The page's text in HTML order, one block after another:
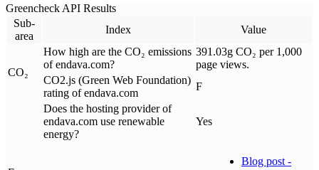
Greencheck API Results
Sub-
area
Index Value
CO₂
How high are the CO₂ emissions
of endava.com?
391.03g CO₂ per 1,000
page views.
CO2.js (Green Web Foundation)
rating of endava.com
F
Does the hosting provider of
endava.com use renewable
energy?
Yes
Blog post -